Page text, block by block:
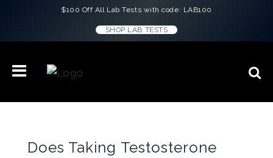
$100 Off All Lab Tests with code: LAB100
SHOP LAB TESTS
Does Taking Testosterone